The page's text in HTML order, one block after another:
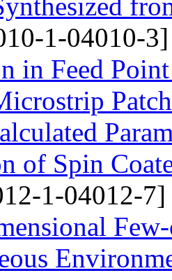
1-04010-3]
in Feed
Patch
of Spin
1-04012-7]